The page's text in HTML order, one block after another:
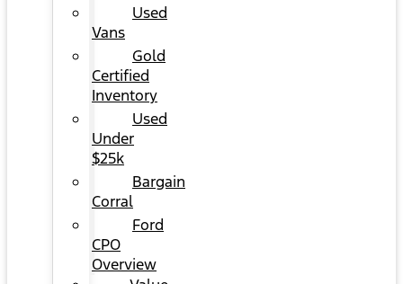
Used
Vans
Gold
Certified
Inventory
Used
Under
$25k
Bargain
Corral
Ford
CPO
Overview